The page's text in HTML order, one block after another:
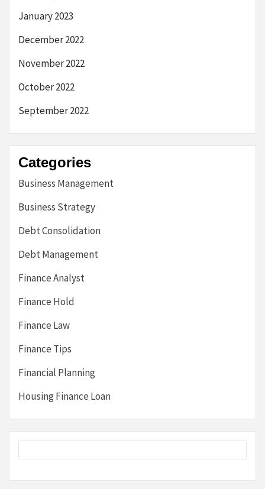
January 2023
December 2022
November 2022
October 2022
September 2022
Categories
Business Management
Business Strategy
Debt Consolidation
Debt Management
Finance Analyst
Finance Hold
Finance Law
Finance Tips
Financial Planning
Housing Finance Loan